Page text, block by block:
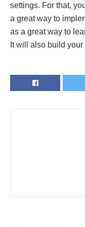
settings. For that,
a great way to
as a great way to
It will also build your